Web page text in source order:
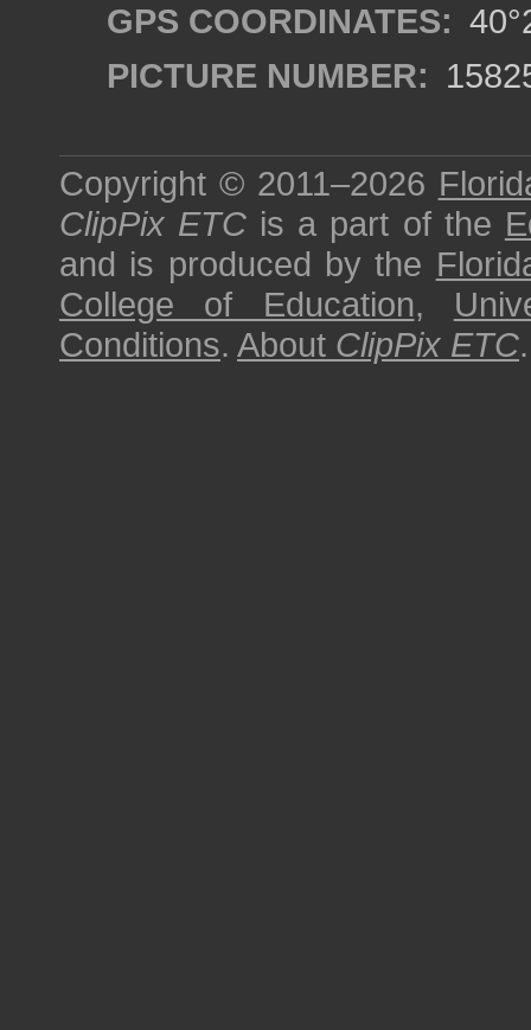
GPS COORDINATES:
PICTURE NUMBER:
Copyright © 2011–2026
ClipPix ETC is a part of the
and is produced by the
College of Education,
Conditions. About ClipPix ETC.